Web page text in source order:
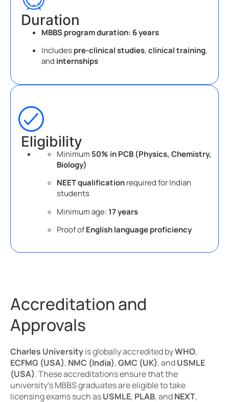
Duration
MBBS program duration: 6 years
Includespre-clinical studies,clinical training,
and internships
Eligibility
Minimum 50% in PCB (Physics, Chemistry,
Biology)
NEET qualificationrequired for Indian
students
Minimum age: 17 years
Proof ofEnglish language proficiency
Accreditation and
Approvals
Charles Universityis globally accredited byWHO,
ECFMG (USA), NMC (India),GMC (UK), andUSMLE
(USA). These accreditations ensure that the
university’s MBBS graduates are eligible to take
licensing exams such asUSMLE, PLAB, andNEXT,